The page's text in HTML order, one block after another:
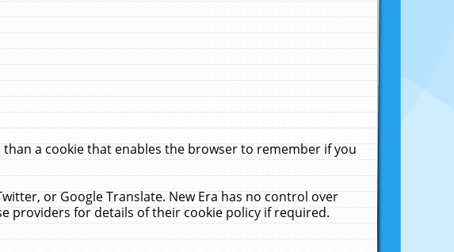
a cookie that enables the browser to remember if you
or Google Translate. New Era has no control over
providers for details of their cookie policy if required.